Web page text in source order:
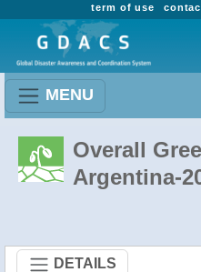
term of use
MENU
Overall
Argentina-
DETAILS